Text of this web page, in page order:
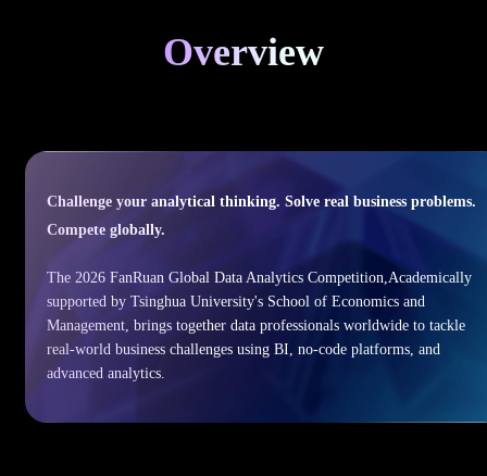
Overview
Challenge your analytical thinking. Solve real business problems.
Compete globally.
The 2026 FanRuan Global Data Analytics Competition,Academically
supported by Tsinghua University's School of Economics and
Management, brings together data professionals worldwide to tackle
real-world business challenges using BI, no-code platforms, and
advanced analytics.